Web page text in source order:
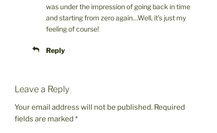
was under the impression of going back in time
and starting from zero again…Well, it’s just my
feeling of course!
Reply
Leave a Reply
Your email address will not be published. Required
fields are marked *